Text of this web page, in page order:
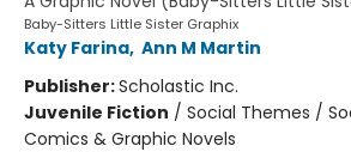
Baby-Sitters Little Sister Graphix
Katy Farina, Ann M Martin
Publisher:Scholastic Inc.
Juvenile Fiction / Social Themes /
Comics & Graphic Novels